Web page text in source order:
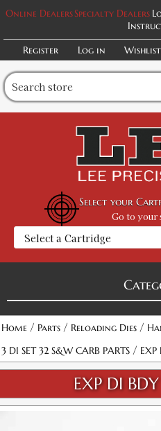
Online DealersSpecialty Dealers
Register
Log in Wishlist
Select your
Go to your
Home / Parts / Reloading Dies /
3 DI SET 32 S&W CARB PARTS / EXP
EXP DI